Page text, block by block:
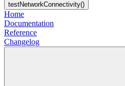
testNetworkConnectivity()
Home
Documentation
Reference
Changelog